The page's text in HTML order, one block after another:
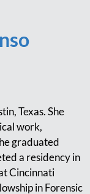
Texas. She
work,
graduated
a residency in
Cincinnati
in Forensic